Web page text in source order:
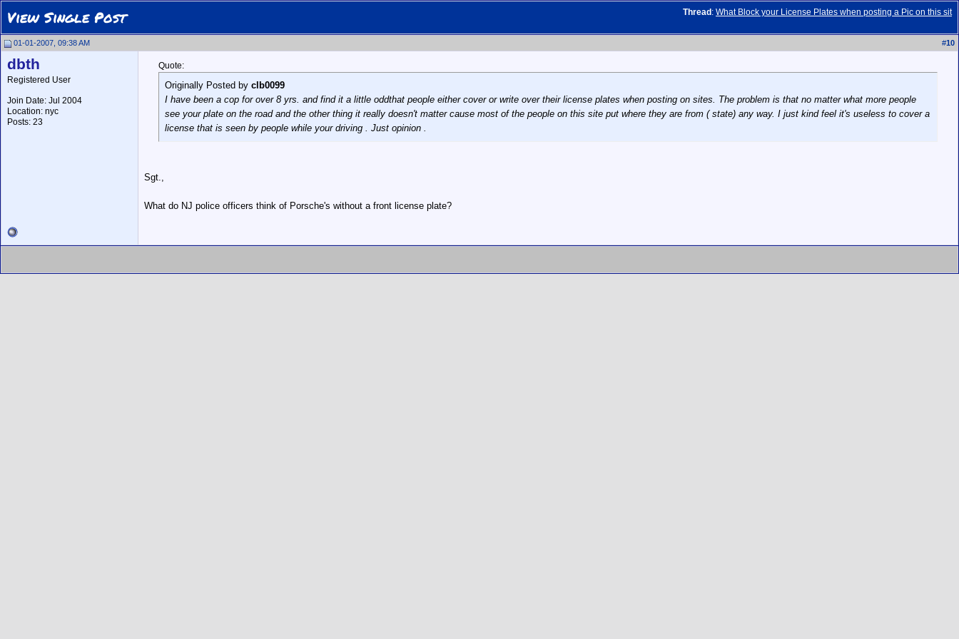
Thread : What Block your License Plates when posting a Pic on this sit
View Single Post
01-01-2007, 09:38 AM #10
dbth
Registered User
Join Date: Jul 2004
Location: nyc
Posts: 23
Quote:
Originally Posted by clb0099
I have been a cop for over 8 yrs. and find it a little oddthat people either cover or write over their license plates when posting on sites. The problem is that no matter what more people
see your plate on the road and the other thing it really doesn't matter cause most of the people on this site put where they are from ( state) any way. I just kind feel it's useless to cover a
license that is seen by people while your driving . Just opinion .
Sgt.,
What do NJ police officers think of Porsche's without a front license plate?